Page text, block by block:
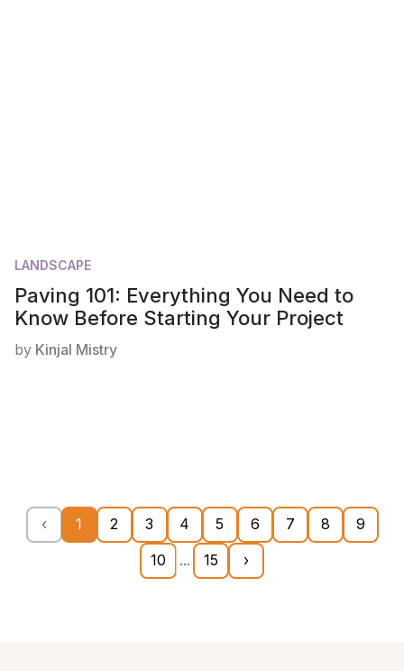
LANDSCAPE
Paving 101: Everything You Need to
Know Before Starting Your Project
by Kinjal Mistry
‹ 1 2 3 4 5 6 7 8
9
10
... 15 ›